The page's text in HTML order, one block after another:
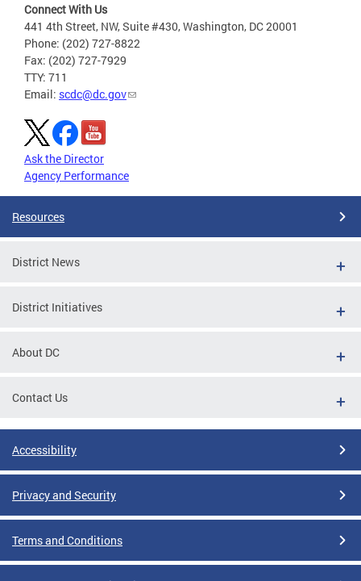
Connect With Us
441 4th Street, NW, Suite #430, Washington, DC 20001
Phone: (202) 727-8822
Fax: (202) 727-7929
TTY: 711
Email: scdc@dc.gov
Ask the Director
Agency Performance
Resources
District News
District Initiatives
About DC
Contact Us
Accessibility
Privacy and Security
Terms and Conditions